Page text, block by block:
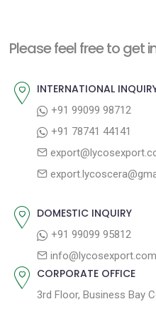
n
v
o
p
t
Please feel free to get
INTERNATIONAL
+91 99099 98712
+91 78741 44141
DOMESTIC INQUIRY
+91 99099 95812
info@lycosexport.com
CORPORATE OFFICE
3rd Floor, Business Bay